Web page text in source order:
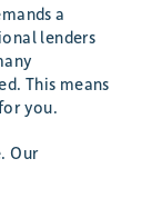
a
lenders
This means
you.
Our